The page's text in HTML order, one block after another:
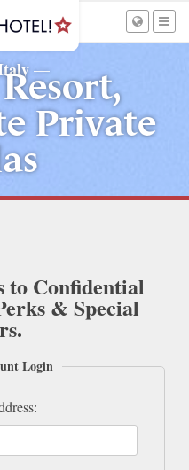
—
Private
to Confidential
& Special
Login